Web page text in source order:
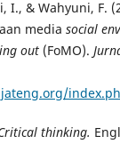
I., & Wahyuni, F.
media social
out (FoMO).
thinking.